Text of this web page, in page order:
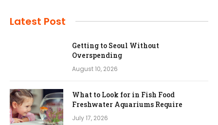
Latest Post
Getting to Seoul Without
Overspending
August 10, 2026
What to Look for in Fish Food
Freshwater Aquariums Require
July 17, 2026